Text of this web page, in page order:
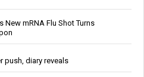
New mRNA Flu Shot Turns
push, diary reveals